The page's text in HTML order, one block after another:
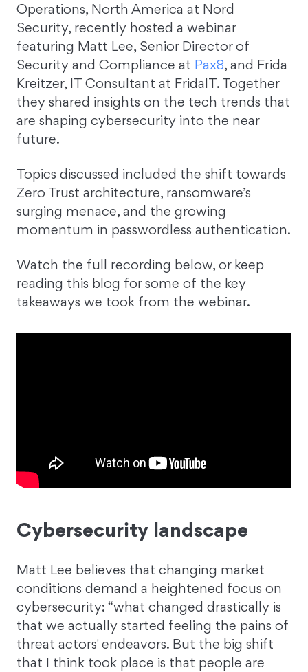
Operations, North America at Nord
Security, recently hosted a webinar
featuring Matt Lee, Senior Director of
Security and Compliance at Pax8, and Frida
Kreitzer, IT Consultant at FridaIT. Together
they shared insights on the tech trends that
are shaping cybersecurity into the near
future.
Topics discussed included the shift towards
Zero Trust architecture, ransomware’s
surging menace, and the growing
momentum in passwordless authentication.
Watch the full recording below, or keep
reading this blog for some of the key
takeaways we took from the webinar.
Cybersecurity landscape
Matt Lee believes that changing market
conditions demand a heightened focus on
cybersecurity: “what changed drastically is
that we actually started feeling the pains of
threat actors' endeavors. But the big shift
that I think took place is that people are